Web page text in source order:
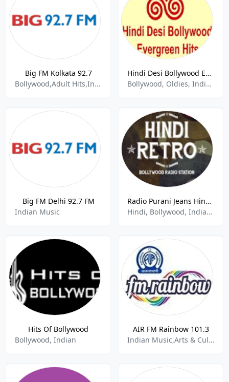
Big FM Kolkata 92.7
Bollywood,Adult Hits,Indian Music
Hindi Desi Bollywood Evergreen Hits
Bollywood, Oldies, Indian
Big FM Delhi 92.7 FM
Indian Music
Radio Purani Jeans Hindi Retro
Hindi, Bollywood, Indian Music, Old Songs, Retro
Hits Of Bollywood
Bollywood, Indian
AIR FM Rainbow 101.3
Indian Music,Arts & Culture